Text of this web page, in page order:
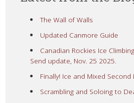
The Wall of Walls
Updated Canmore Guide
Canadian Rockies Ice
Send update, Nov. 25 2025.
Finally! Ice and Mixed Second
Scrambling and Soloing to